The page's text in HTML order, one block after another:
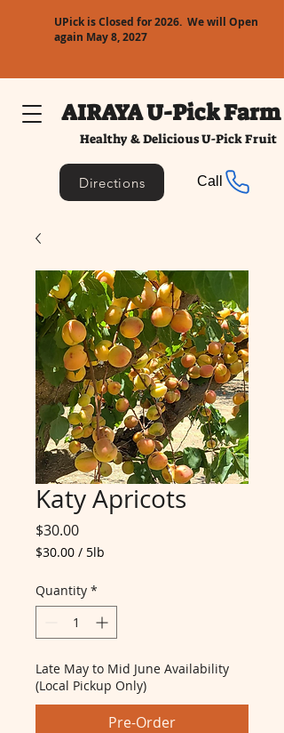
UPick is Closed for 2026. We will Open
again May 8, 2027
AIRAYA U-Pick Farm
Healthy & Delicious U-Pick Fruit
Directions Call
Katy Apricots
$30.00Price
$30.00 / 5lb
per
5
Pounds
Quantity *
Late May to Mid June Availability
(Local Pickup Only)
Pre-Order